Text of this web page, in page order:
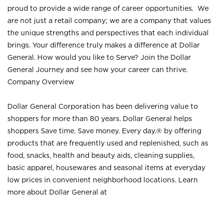
proud to provide a wide range of career opportunities. We
are not just a retail company; we are a company that values
the unique strengths and perspectives that each individual
brings. Your difference truly makes a difference at Dollar
General. How would you like to Serve? Join the Dollar
General Journey and see how your career can thrive.
Company Overview
Dollar General Corporation has been delivering value to
shoppers for more than 80 years. Dollar General helps
shoppers Save time. Save money. Every day.® by offering
products that are frequently used and replenished, such as
food, snacks, health and beauty aids, cleaning supplies,
basic apparel, housewares and seasonal items at everyday
low prices in convenient neighborhood locations. Learn
more about Dollar General at